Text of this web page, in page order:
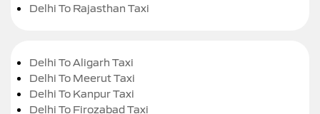
Delhi To Rajasthan Taxi
Delhi To Aligarh Taxi
Delhi To Meerut Taxi
Delhi To Kanpur Taxi
Delhi To Firozabad Taxi